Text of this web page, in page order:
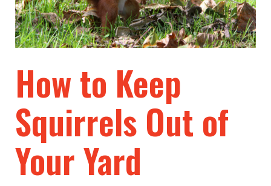
How to Keep
Squirrels Out of
Your Yard